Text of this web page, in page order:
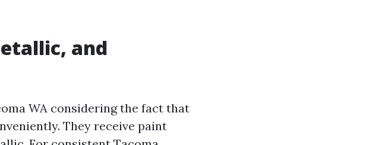
and
WA considering the fact that
They receive paint